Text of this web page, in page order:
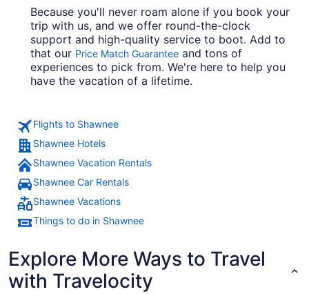
Because you'll never roam alone if you book your
trip with us, and we offer round-the-clock
support and high-quality service to boot. Add to
that our Price Match Guarantee and tons of
experiences to pick from. We're here to help you
have the vacation of a lifetime.
Flights to Shawnee
Shawnee Hotels
Shawnee Vacation Rentals
Shawnee Car Rentals
Shawnee Vacations
Things to do in Shawnee
Explore More Ways to Travel
with Travelocity